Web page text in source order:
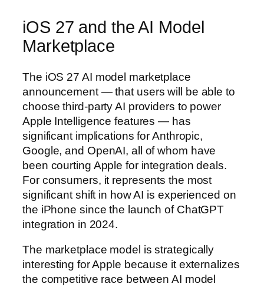
iOS 27 and the AI Model
Marketplace
The iOS 27 AI model marketplace
announcement — that users will be able to
choose third-party AI providers to power
Apple Intelligence features — has
significant implications for Anthropic,
Google, and OpenAI, all of whom have
been courting Apple for integration deals.
For consumers, it represents the most
significant shift in how AI is experienced on
the iPhone since the launch of ChatGPT
integration in 2024.
The marketplace model is strategically
interesting for Apple because it externalizes
the competitive race between AI model